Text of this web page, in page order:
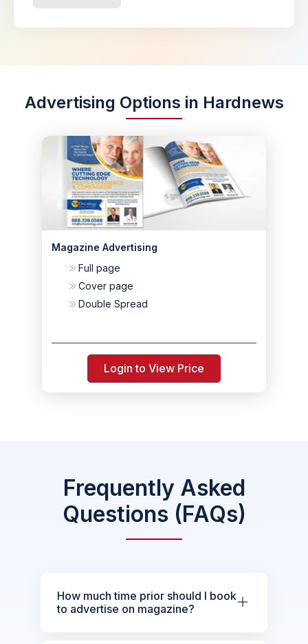
Advertising Options in Hardnews
Magazine Advertising
Full page
Cover page
Double Spread
Login to View Price
Frequently Asked
Questions (FAQs)
How much time prior should I book
to advertise on magazine?